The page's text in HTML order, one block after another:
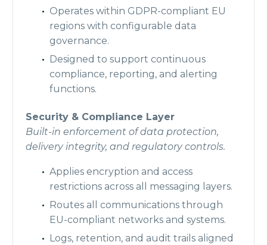
Operates within GDPR-compliant EU
regions with configurable data
governance.
Designed to support continuous
compliance, reporting, and alerting
functions.
Security & Compliance Layer
Built-in enforcement of data protection,
delivery integrity, and regulatory controls.
Applies encryption and access
restrictions across all messaging layers.
Routes all communications through
EU-compliant networks and systems.
Logs, retention, and audit trails aligned